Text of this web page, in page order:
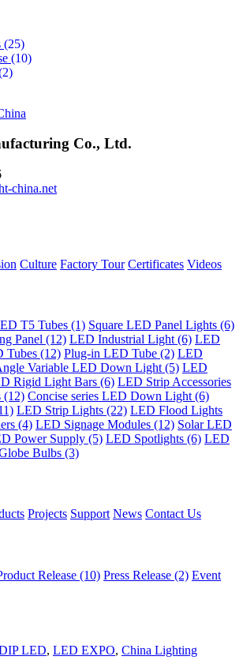
(25)
(10)
Co., Ltd.
china.net
Culture Factory Tour Certificates Videos
T5 Tubes (1) Square LED Panel Lights (6)
Panel (12) LED Industrial Light (6) LED
Tubes (12) Plug-in LED Tube (2) LED
Variable LED Down Light (5) LED
Rigid Light Bars (6) LED Strip Accessories
(12) Concise series LED Down Light (6)
LED Strip Lights (22) LED Flood Lights
(4) LED Signage Modules (12) Solar LED
Power Supply (5) LED Spotlights (6) LED
Bulbs (3)
Projects Support News Contact Us
Release (10) Press Release (2) Event
LED, LED EXPO, China Lighting